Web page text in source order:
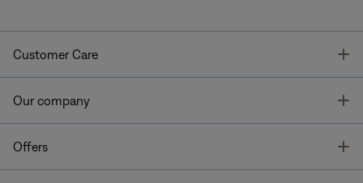
Customer Care
Our company
Offers